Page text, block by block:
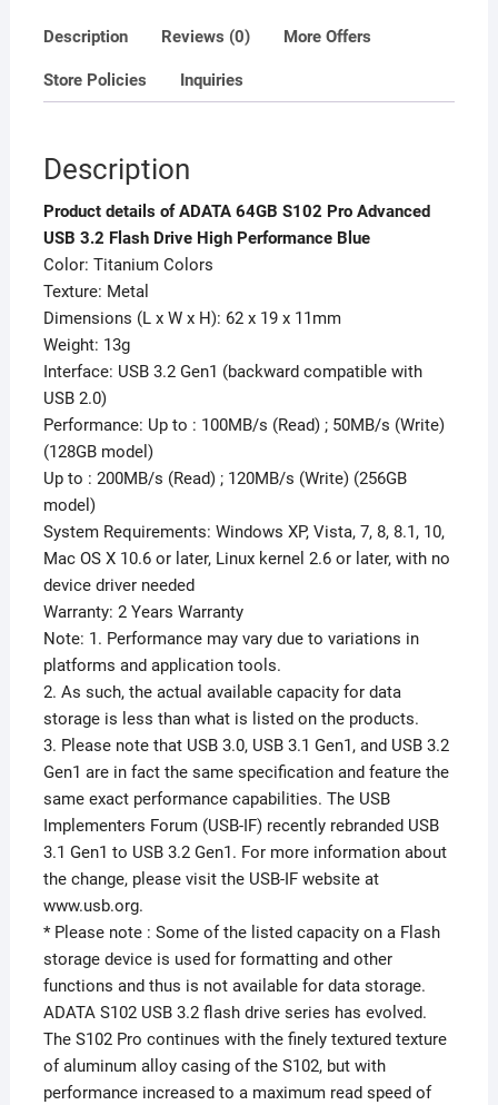
quantity
Description Reviews (0) More Offers
Store Policies Inquiries
Description
Product details of ADATA 64GB S102 Pro Advanced
USB 3.2 Flash Drive High Performance Blue
Color: Titanium Colors
Texture: Metal
Dimensions (L x W x H): 62 x 19 x 11mm
Weight: 13g
Interface: USB 3.2 Gen1 (backward compatible with
USB 2.0)
Performance: Up to : 100MB/s (Read) ; 50MB/s (Write)
(128GB model)
Up to : 200MB/s (Read) ; 120MB/s (Write) (256GB
model)
System Requirements: Windows XP, Vista, 7, 8, 8.1, 10,
Mac OS X 10.6 or later, Linux kernel 2.6 or later, with no
device driver needed
Warranty: 2 Years Warranty
Note: 1. Performance may vary due to variations in
platforms and application tools.
2. As such, the actual available capacity for data
storage is less than what is listed on the products.
3. Please note that USB 3.0, USB 3.1 Gen1, and USB 3.2
Gen1 are in fact the same specification and feature the
same exact performance capabilities. The USB
Implementers Forum (USB-IF) recently rebranded USB
3.1 Gen1 to USB 3.2 Gen1. For more information about
the change, please visit the USB-IF website at
www.usb.org.
* Please note : Some of the listed capacity on a Flash
storage device is used for formatting and other
functions and thus is not available for data storage.
ADATA S102 USB 3.2 flash drive series has evolved.
The S102 Pro continues with the finely textured texture
of aluminum alloy casing of the S102, but with
performance increased to a maximum read speed of